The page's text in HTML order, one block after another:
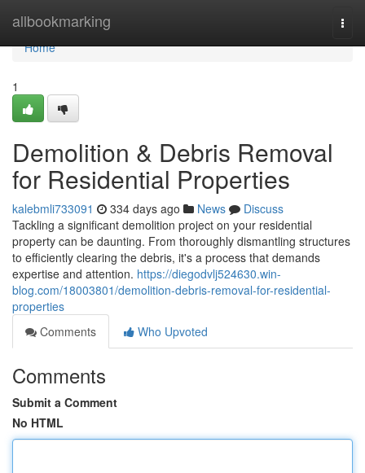
allbookmarking
Home
Home
1
Demolition & Debris Removal
for Residential Properties
kalebmli733091 334 days ago News
Discuss
Tackling a significant demolition project on your residential
property can be daunting. From thoroughly dismantling structures
to efficiently clearing the debris, it's a process that demands
expertise and attention. https://diegodvlj524630.win-
blog.com/18003801/demolition-debris-removal-for-residential-
properties
Comments
Who Upvoted
Comments
Submit a Comment
No HTML